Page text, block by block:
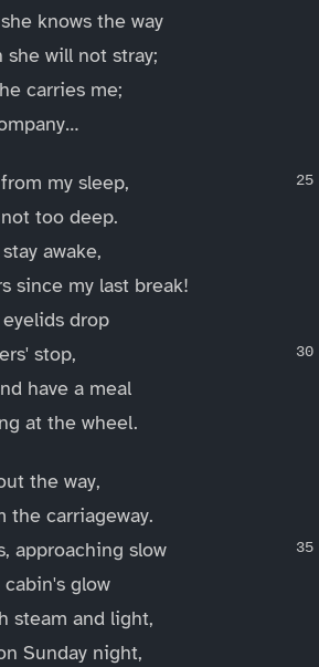
knows the way
will not stray;
carries me;
my sleep,
too deep.
awake,
since my last break!
drop
stop,
have a meal
at the wheel.
the way,
the carriageway.
approaching slow
glow
steam and light,
Sunday night,